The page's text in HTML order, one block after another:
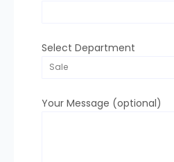
Select Department
Your Message (optional)